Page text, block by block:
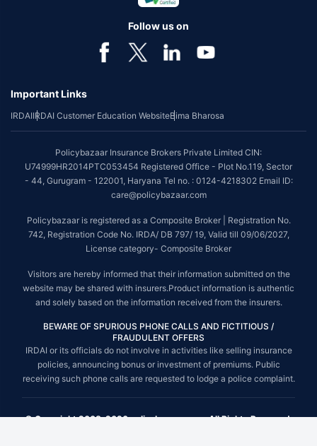
Follow us on
Important Links
IRDAIIRDAI Customer Education WebsiteBima Bharosa
Policybazaar Insurance Brokers Private Limited CIN:
U74999HR2014PTC053454 Registered Office - Plot No.119, Sector
- 44, Gurugram - 122001, Haryana Tel no. : 0124-4218302 Email ID:
care@policybazaar.com
Policybazaar is registered as a Composite Broker | Registration No.
742, Registration Code No. IRDA/ DB 797/ 19, Valid till 09/06/2027,
License category- Composite Broker
Visitors are hereby informed that their information submitted on the
website may be shared with insurers.Product information is authentic
and solely based on the information received from the insurers.
BEWARE OF SPURIOUS PHONE CALLS AND FICTITIOUS /
FRAUDULENT OFFERS
IRDAI or its officials do not involve in activities like selling insurance
policies, announcing bonus or investment of premiums. Public
receiving such phone calls are requested to lodge a police complaint.
© Copyright 2008-2026 policybazaar.com. All Rights Reserved.